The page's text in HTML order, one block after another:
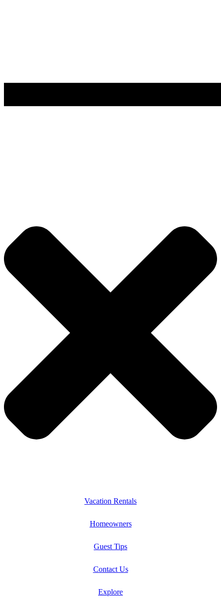
Vacation Rentals
Homeowners
Guest Tips
Contact Us
Explore